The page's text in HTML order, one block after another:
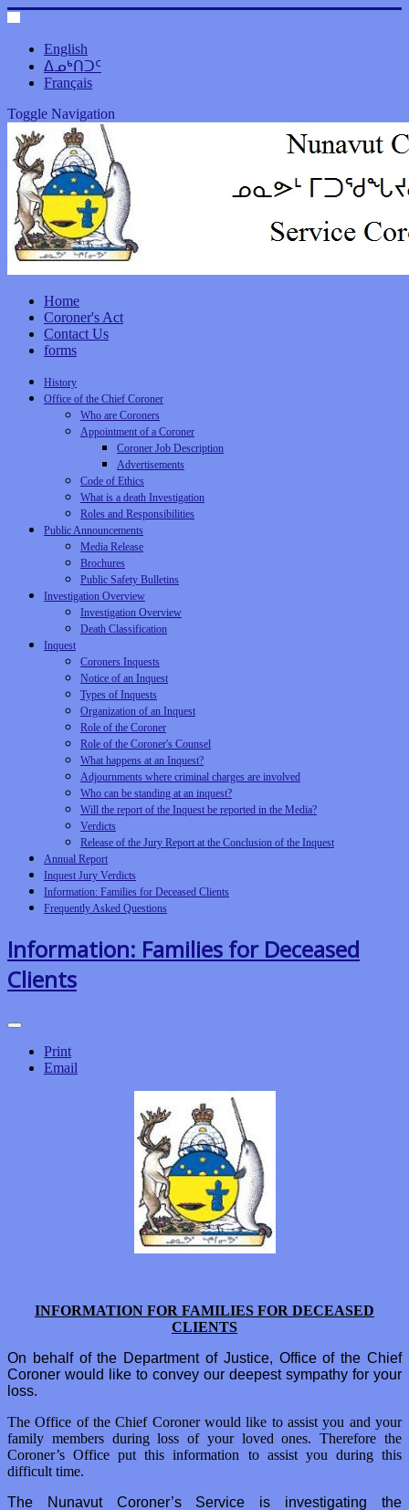
English
ᐃᓄᒃᑎᑐᑦ
Français
Toggle Navigation
Home
Coroner's Act
Contact Us
forms
History
Office of the Chief Coroner
Who are Coroners
Appointment of a Coroner
Coroner Job Description
Advertisements
Code of Ethics
What is a death Investigation
Roles and Responsibilities
Public Announcements
Media Release
Brochures
Public Safety Bulletins
Investigation Overview
Investigation Overview
Death Classification
Inquest
Coroners Inquests
Notice of an Inquest
Types of Inquests
Organization of an Inquest
Role of the Coroner
Role of the Coroner's Counsel
What happens at an Inquest?
Adjournments where criminal charges are involved
Who can be standing at an inquest?
Will the report of the Inquest be reported in the Media?
Verdicts
Release of the Jury Report at the Conclusion of the Inquest
Annual Report
Inquest Jury Verdicts
Information: Families for Deceased Clients
Frequently Asked Questions
Information: Families for Deceased
Clients
Print
Email
INFORMATION FOR FAMILIES FOR DECEASED
CLIENTS
On behalf of the Department of Justice, Office of the Chief
Coroner would like to convey our deepest sympathy for your
loss.
The Office of the Chief Coroner would like to assist you and your
family members during loss of your loved ones. Therefore the
Coroner’s Office put this information to assist you during this
difficult time.
The Nunavut Coroner’s Service is investigating the